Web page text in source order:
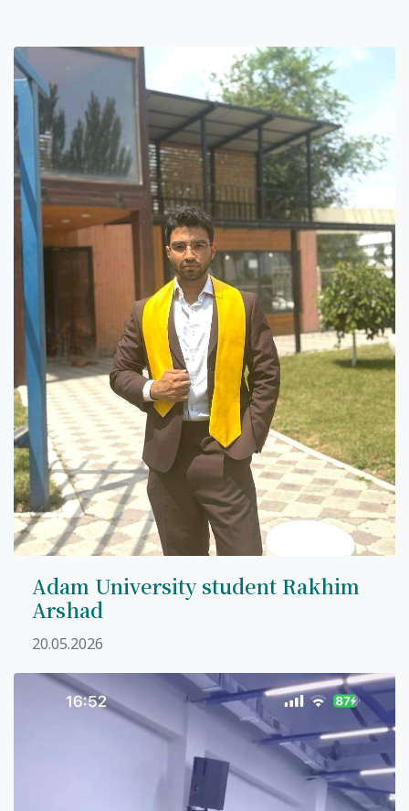
7th April str.
Bishkek, Kyrgyz Republic, 720010
Tel +996 312 530541
bafe.interdepart@gmail.com
Find us on the map
Adam University student Rakhim
Arshad
20.05.2026